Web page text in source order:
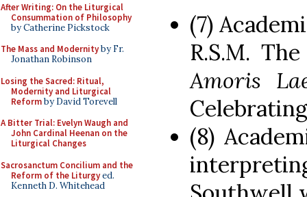
After Writing: On the Liturgical
Consummation of Philosophy
by Catherine Pickstock
The Mass and Modernityby Fr.
Jonathan Robinson
Losing the Sacred: Ritual,
Modernity and Liturgical
Reformby David Torevell
A Bitter Trial: Evelyn Waugh and
John Cardinal Heenan on the
Liturgical Changes
Sacrosanctum Concilium and the
Reform of the Liturgyed.
Kenneth D. Whitehead
(7)
R.S.M.
Amoris
(8)